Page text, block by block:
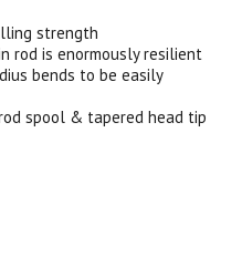
strength
rod is enormously resilient
bends to be easily
spool & tapered head tip